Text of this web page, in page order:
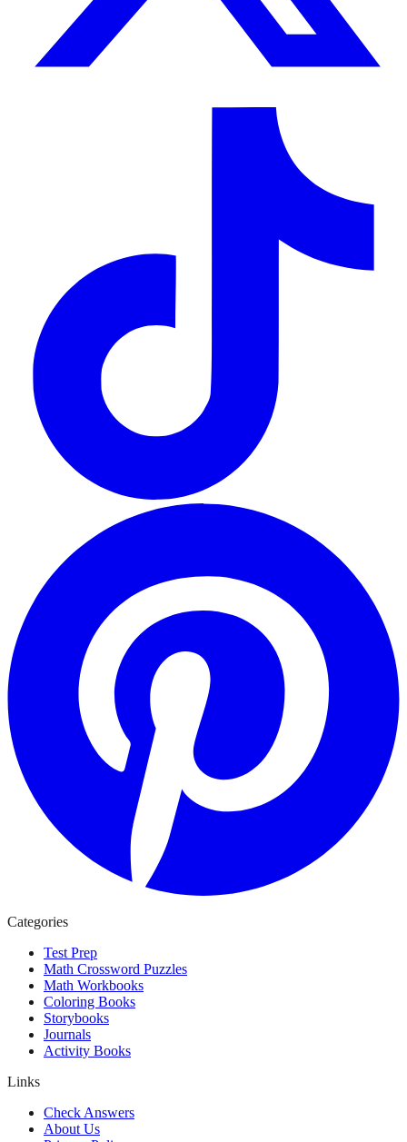
Categories
Test Prep
Math Crossword Puzzles
Math Workbooks
Coloring Books
Storybooks
Journals
Activity Books
Links
Check Answers
About Us